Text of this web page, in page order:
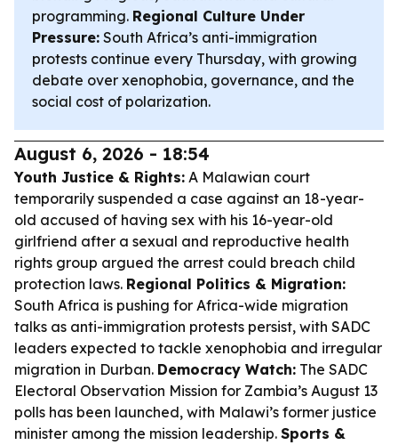
programming. Regional Culture Under
Pressure: South Africa’s anti-immigration
protests continue every Thursday, with growing
debate over xenophobia, governance, and the
social cost of polarization.
August 6, 2026 - 18:54
Youth Justice & Rights: A Malawian court
temporarily suspended a case against an 18-year-
old accused of having sex with his 16-year-old
girlfriend after a sexual and reproductive health
rights group argued the arrest could breach child
protection laws. Regional Politics & Migration:
South Africa is pushing for Africa-wide migration
talks as anti-immigration protests persist, with SADC
leaders expected to tackle xenophobia and irregular
migration in Durban. Democracy Watch: The SADC
Electoral Observation Mission for Zambia’s August 13
polls has been launched, with Malawi’s former justice
minister among the mission leadership. Sports &